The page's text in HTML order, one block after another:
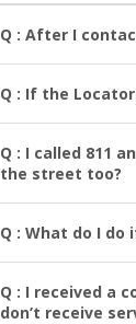
Q : After I
Q : If the
Q : I called 811
the street too?
Q : What do I
Q : I received a
don’t receive